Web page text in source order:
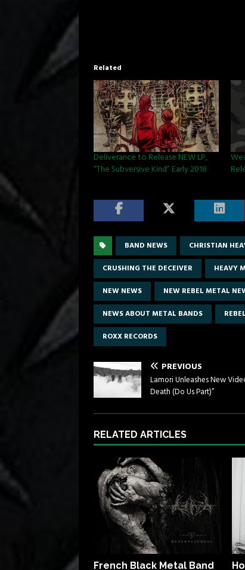
Related
Deliverance to Release NEW LP,
“The Subversive Kind” Early 2018
BAND NEWS CHRISTIAN
CRUSHING THE DECEIVER
HEAVY
NEW NEWS
NEW REBEL METAL
NEWS ABOUT METAL BANDS
ROXX RECORDS
PREVIOUS
Lamori Unleashes New
Death (Do Us Part)”
RELATED ARTICLES
French Black Metal Band